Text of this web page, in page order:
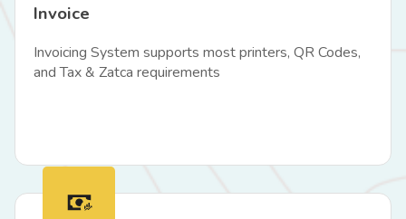
Invoice
Invoicing System supports most printers, QR Codes,
and Tax & Zatca requirements